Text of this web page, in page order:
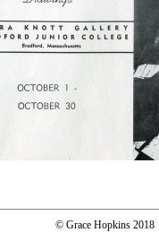
© Grace Hopkins 2018